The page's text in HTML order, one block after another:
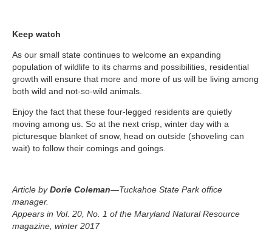
Keep watch
As our small state continues to welcome an expanding
population of wildlife to its charms and possibilities, residential
growth will ensure that more and more of us will be living among
both wild and not-so-wild animals.
Enjoy the fact that these four-legged residents are quietly
moving among us. So at the next crisp, winter day with a
picturesque blanket of snow, head on outside (shoveling can
wait) to follow their comings and goings.
Article byDorie Coleman—Tuckahoe State Park office
manager.
Appears in Vol. 20, No. 1 of the Maryland Natural Resource
magazine, winter 2017